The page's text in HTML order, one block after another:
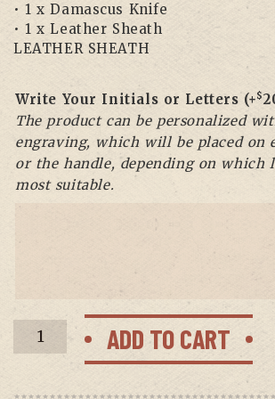
• 1 x Damascus Knife
• 1 x Leather Sheath
LEATHER SHEATH
Write Your Initials or Letters (+$
The product can be personalized
engraving, which will be placed on
or the handle, depending on which
most suitable.
BF-
14
Ulu
ADD TO CART